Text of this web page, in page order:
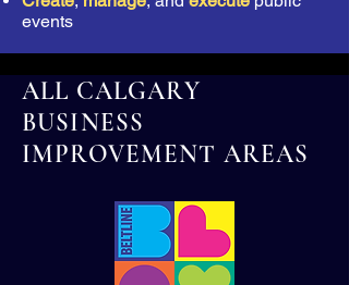
events
ALL CALGARY
BUSINESS
IMPROVEMENT AREAS